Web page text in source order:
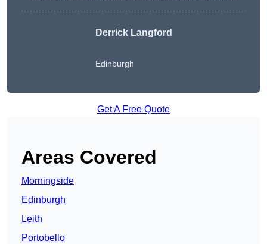
Derrick Langford
Edinburgh
Get A Free Quote
Areas Covered
Morningside
Edinburgh
Leith
Portobello